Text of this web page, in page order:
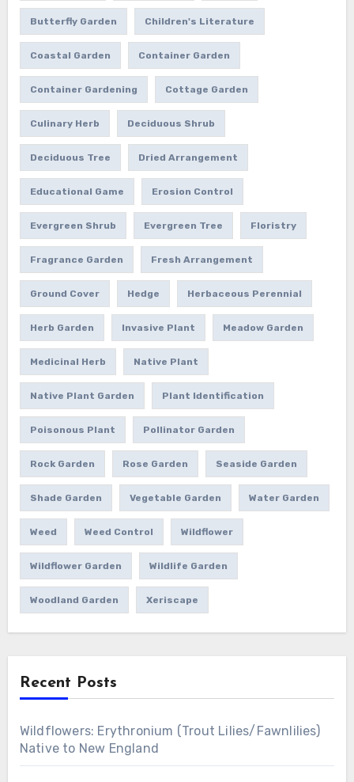
Butterfly Garden Children's Literature
Coastal Garden Container Garden
Container Gardening Cottage Garden
Culinary Herb Deciduous Shrub
Deciduous Tree Dried Arrangement
Educational Game Erosion Control
Evergreen Shrub Evergreen Tree Floristry
Fragrance Garden Fresh Arrangement
Ground Cover Hedge Herbaceous Perennial
Herb Garden Invasive Plant Meadow Garden
Medicinal Herb Native Plant
Native Plant Garden Plant Identification
Poisonous Plant Pollinator Garden
Rock Garden Rose Garden Seaside Garden
Shade Garden Vegetable Garden Water Garden
Weed Weed Control Wildflower
Wildflower Garden Wildlife Garden
Woodland Garden Xeriscape
Recent Posts
Wildflowers: Erythronium (Trout Lilies/Fawnlilies)
Native to New England